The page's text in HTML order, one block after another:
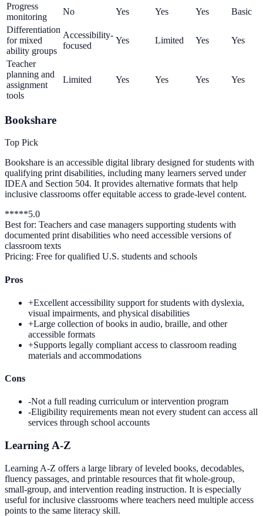
Progress
monitoring
No Yes Yes Yes
Basic
Differentiation
for mixed
ability groups
Accessibility-
focused
Yes Limited Yes Yes
Teacher
planning and
assignment
tools
Limited Yes Yes Yes Yes
Bookshare
Top Pick
Bookshare is an accessible digital library designed for students with
qualifying print disabilities, including many learners served under
IDEA and Section 504. It provides alternative formats that help
inclusive classrooms offer equitable access to grade-level content.
*****5.0
Best for: Teachers and case managers supporting students with
documented print disabilities who need accessible versions of
classroom texts
Pricing: Free for qualified U.S. students and schools
Pros
+Excellent accessibility support for students with dyslexia,
visual impairments, and physical disabilities
+Large collection of books in audio, braille, and other
accessible formats
+Supports legally compliant access to classroom reading
materials and accommodations
Cons
-Not a full reading curriculum or intervention program
-Eligibility requirements mean not every student can access all
services through school accounts
Learning A-Z
Learning A-Z offers a large library of leveled books, decodables,
fluency passages, and printable resources that fit whole-group,
small-group, and intervention reading instruction. It is especially
useful for inclusive classrooms where teachers need multiple access
points to the same literacy skill.